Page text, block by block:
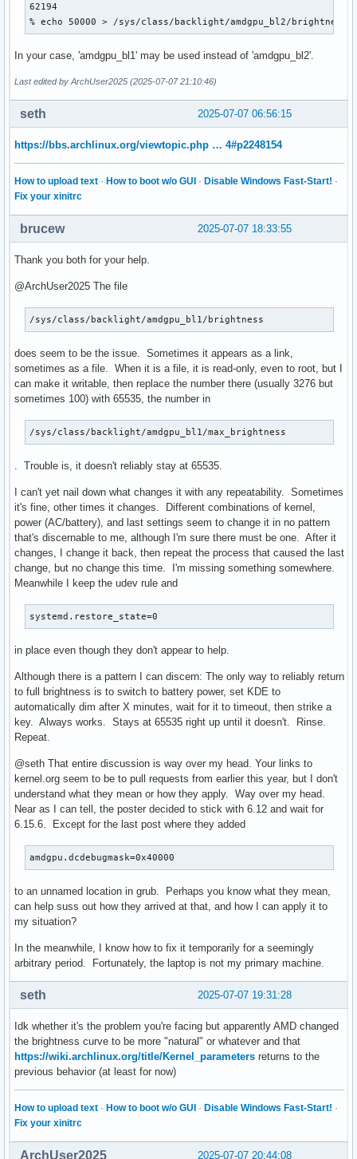
62194
% echo 50000 > /sys/class/backlight/amdgpu_bl2/
In your case, 'amdgpu_bl1' may be used instead of 'amdgpu_bl2'.
Last edited by ArchUser2025 (2025-07-07 21:10:46)
2025-07-07 06:56:15
seth
https://bbs.archlinux.org/viewtopic.php … 4#p2248154
How to upload text · How to boot w/o GUI · Disable Windows Fast-Start! ·
Fix your xinitrc
2025-07-07 18:33:55
brucew
Thank you both for your help.
@ArchUser2025 The file
/sys/class/backlight/amdgpu_bl1/brightness
does seem to be the issue. Sometimes it appears as a link,
sometimes as a file. When it is a file, it is read-only, even to root, but I
can make it writable, then replace the number there (usually 3276 but
sometimes 100) with 65535, the number in
/sys/class/backlight/amdgpu_bl1/max_brightness
. Trouble is, it doesn't reliably stay at 65535.
I can't yet nail down what changes it with any repeatability. Sometimes
it's fine, other times it changes. Different combinations of kernel,
power (AC/battery), and last settings seem to change it in no pattern
that's discernable to me, although I'm sure there must be one. After it
changes, I change it back, then repeat the process that caused the last
change, but no change this time. I'm missing something somewhere.
Meanwhile I keep the udev rule and
systemd.restore_state=0
in place even though they don't appear to help.
Although there is a pattern I can discern: The only way to reliably return
to full brightness is to switch to battery power, set KDE to
automatically dim after X minutes, wait for it to timeout, then strike a
key. Always works. Stays at 65535 right up until it doesn't. Rinse.
Repeat.
@seth That entire discussion is way over my head. Your links to
kernel.org seem to be to pull requests from earlier this year, but I don't
understand what they mean or how they apply. Way over my head.
Near as I can tell, the poster decided to stick with 6.12 and wait for
6.15.6. Except for the last post where they added
amdgpu.dcdebugmask=0x40000
to an unnamed location in grub. Perhaps you know what they mean,
can help suss out how they arrived at that, and how I can apply it to
my situation?
In the meanwhile, I know how to fix it temporarily for a seemingly
arbitrary period. Fortunately, the laptop is not my primary machine.
2025-07-07 19:31:28
seth
Idk whether it's the problem you're facing but apparently AMD changed
the brightness curve to be more "natural" or whatever and that
https://wiki.archlinux.org/title/Kernel_parameters returns to the
previous behavior (at least for now)
How to upload text · How to boot w/o GUI · Disable Windows Fast-Start! ·
Fix your xinitrc
2025-07-07 20:44:08
ArchUser2025